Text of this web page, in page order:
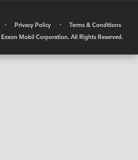
• Privacy Policy •
Terms & Conditions
Exxon Mobil Corporation. All Rights Reserved.